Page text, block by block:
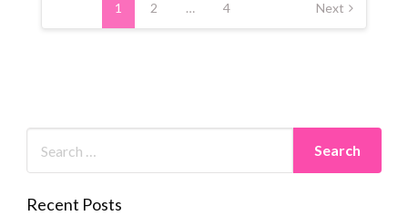
pagination
1 2 … 4 Next
Recent Posts